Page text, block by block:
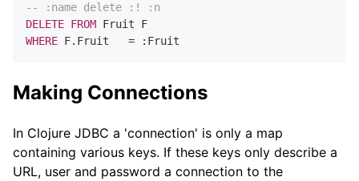
-- :name delete :! :n
DELETE FROM
WHERE F.Fruit =
Making Connections
In Clojure JDBC a 'connection' is only a map
containing various keys. If these keys only describe a
URL, user and password a connection to the